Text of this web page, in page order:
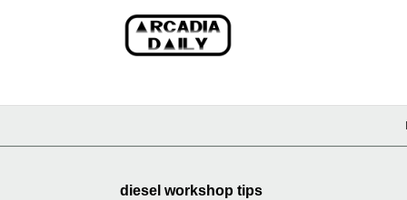
diesel workshop tips